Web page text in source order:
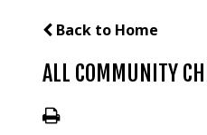
Back to Home
ALL COMMUNITY